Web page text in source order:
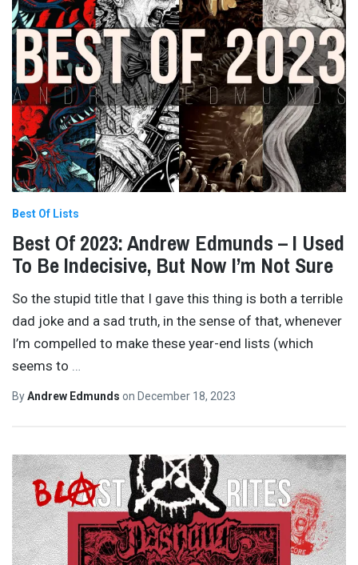
Best Of Lists
Best Of 2023: Andrew Edmunds – I Used
To Be Indecisive, But Now I’m Not Sure
So the stupid title that I gave this thing is both a terrible
dad joke and a sad truth, in the sense of that, whenever
I’m compelled to make these year-end lists (which
seems to
ByAndrew Edmunds on December 18, 2023